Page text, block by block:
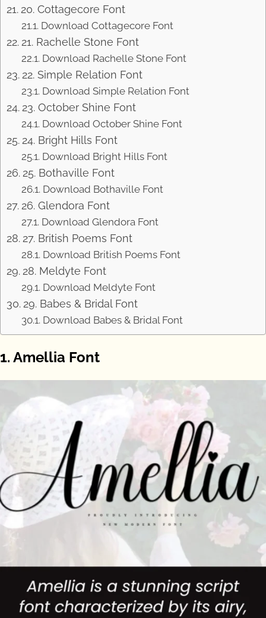
20. Cottagecore Font
Download Cottagecore Font
21. Rachelle Stone Font
Download Rachelle Stone Font
22. Simple Relation Font
Download Simple Relation Font
23. October Shine Font
Download October Shine Font
24. Bright Hills Font
Download Bright Hills Font
25. Bothaville Font
Download Bothaville Font
26. Glendora Font
Download Glendora Font
27. British Poems Font
Download British Poems Font
28. Meldyte Font
Download Meldyte Font
29. Babes & Bridal Font
Download Babes & Bridal Font
1. Amellia Font